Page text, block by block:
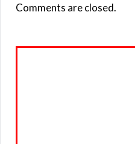
Comments are closed.